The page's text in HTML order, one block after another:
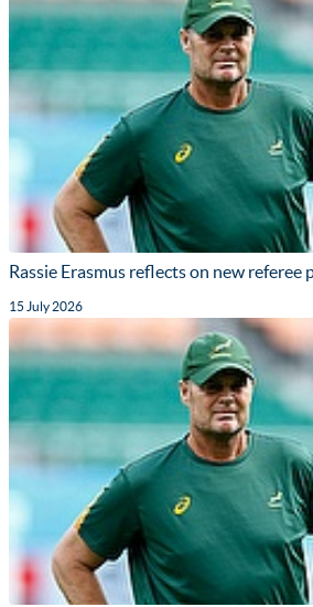
Rassie Erasmus reflects on new referee
15 July 2026